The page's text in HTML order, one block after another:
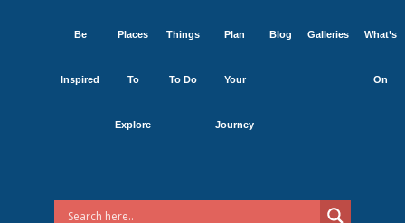
Be
Inspired
Places
To
Explore
Things
To Do
Plan
Your
Journey
Blog Galleries What’s
On